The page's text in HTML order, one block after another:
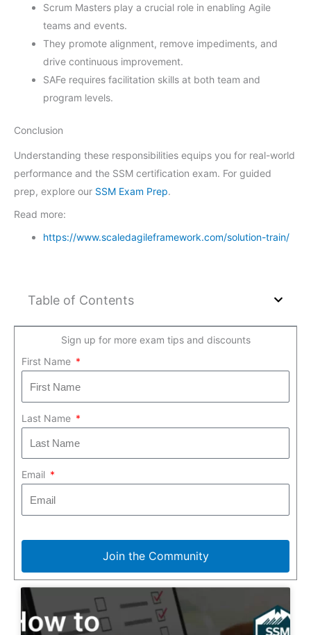
Scrum Masters play a crucial role in enabling Agile
teams and events.
They promote alignment, remove impediments, and
drive continuous improvement.
SAFe requires facilitation skills at both team and
program levels.
Conclusion
Understanding these responsibilities equips you for real-world
performance and the SSM certification exam. For guided
prep, explore our SSM Exam Prep.
Read more:
https://www.scaledagileframework.com/solution-train/
Table of Contents
Sign up for more exam tips and discounts
First Name
Last Name
Email
Join the Community